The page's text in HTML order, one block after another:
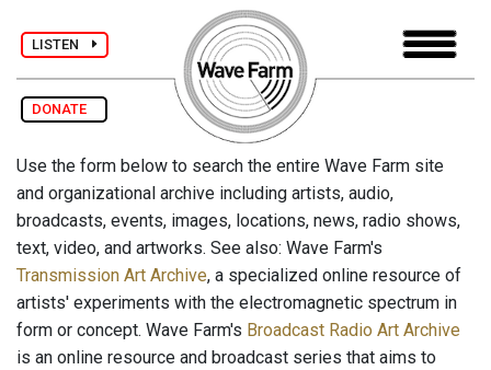
LISTEN
DONATE
Use the form below to search the entire Wave Farm site
and organizational archive including artists, audio,
broadcasts, events, images, locations, news, radio shows,
text, video, and artworks. See also: Wave Farm's
Transmission Art Archive, a specialized online resource of
artists' experiments with the electromagnetic spectrum in
form or concept. Wave Farm's Broadcast Radio Art Archive
is an online resource and broadcast series that aims to